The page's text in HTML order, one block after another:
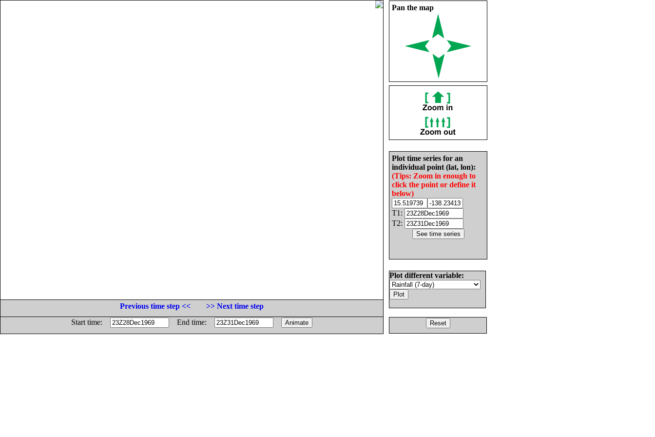
Pan the map
Plot time series for an
individual point (lat, lon):
(Tips: Zoom in enough to
click the point or define it
below)
T1:
T2:
Plot different variable:
Previous time step <<
>> Next time step
Start time:
End time: